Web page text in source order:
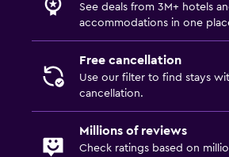
See deals from 3M+ hotels
accommodations in one
Free cancellation
Use our filter to find stays
cancellation.
Millions of reviews
Check ratings based on